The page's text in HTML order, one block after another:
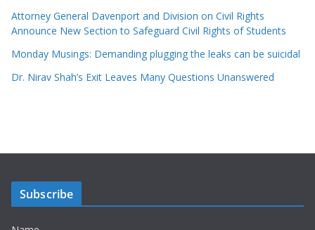
Attorney General Davenport and Division on Civil Rights
Announce New Section to Safeguard Civil Rights of Students
Monday Musings: Demanding plugging the leaks can be suicidal
Dr. Nirav Shah’s Exit Leaves Many Questions Unanswered
Subscribe